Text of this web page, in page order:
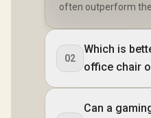
often outperform
02
Which is
office chair
Can a